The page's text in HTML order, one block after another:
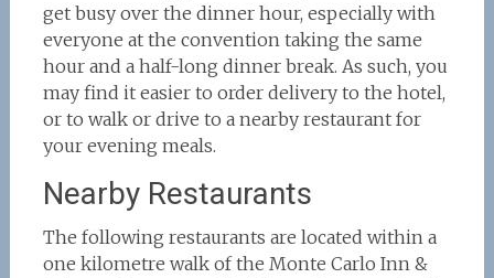
get busy over the dinner hour, especially with
everyone at the convention taking the same
hour and a half-long dinner break. As such, you
may find it easier to order delivery to the hotel,
or to walk or drive to a nearby restaurant for
your evening meals.
Nearby Restaurants
The following restaurants are located within a
one kilometre walk of the Monte Carlo Inn &